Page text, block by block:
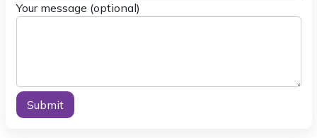
Your message (optional)